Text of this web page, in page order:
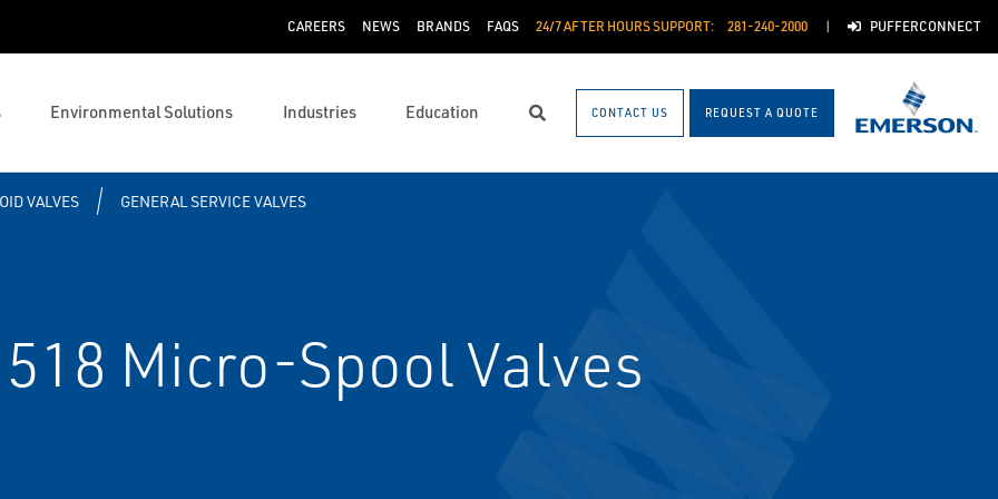
CAREERS NEWS BRANDS FAQS 24/7 AFTER HOURS SUPPORT: 281-240-2000 PUFFERCONNECT
Environmental Solutions Industries Education Search CONTACT US REQUEST A QUOTE
VALVES GENERAL SERVICE VALVES
Micro-Spool Valves